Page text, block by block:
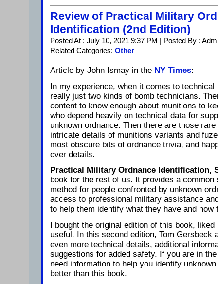
Review of Practical Military
Identification (2nd Edition)
Posted At : July 10, 2021 9:37 PM | Posted By :
Related Categories: Other
Article by John Ismay in the NY Times:
In my experience, when it comes to technical
really just two kinds of bomb technicians.
content to know enough about munitions to
who depend heavily on technical data for
unknown ordnance. Then there are those
intricate details of munitions variants and
most obscure bits of ordnance trivia, and
over details.
Practical Military Ordnance Identification,
book for the rest of us. It provides a
method for people confronted by unknown
access to professional military assistance
to help them identify what they have and how
I bought the original edition of this book,
useful. In this second edition, Tom Gersbeck
even more technical details, additional
suggestions for added safety. If you are in
need information to help you identify
better than this book.